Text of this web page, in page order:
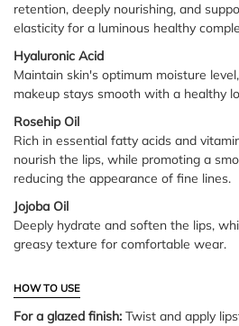
retention, deeply nourishing, and
elasticity for a luminous healthy
Hyaluronic Acid
Maintain skin's optimum moisture
makeup stays smooth with a healthy
Rosehip Oil
Rich in essential fatty acids and
nourish the lips, while promoting a
reducing the appearance of fine lines.
Jojoba Oil
Deeply hydrate and soften the lips,
greasy texture for comfortable wear.
HOW TO USE
For a glazed finish: Twist and apply